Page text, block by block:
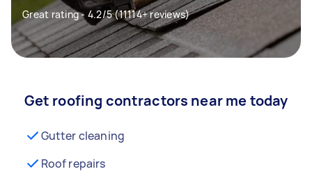
Great rating - 4.2/5 (11114+ reviews)
Get roofing contractors near me today
Gutter cleaning
Roof repairs